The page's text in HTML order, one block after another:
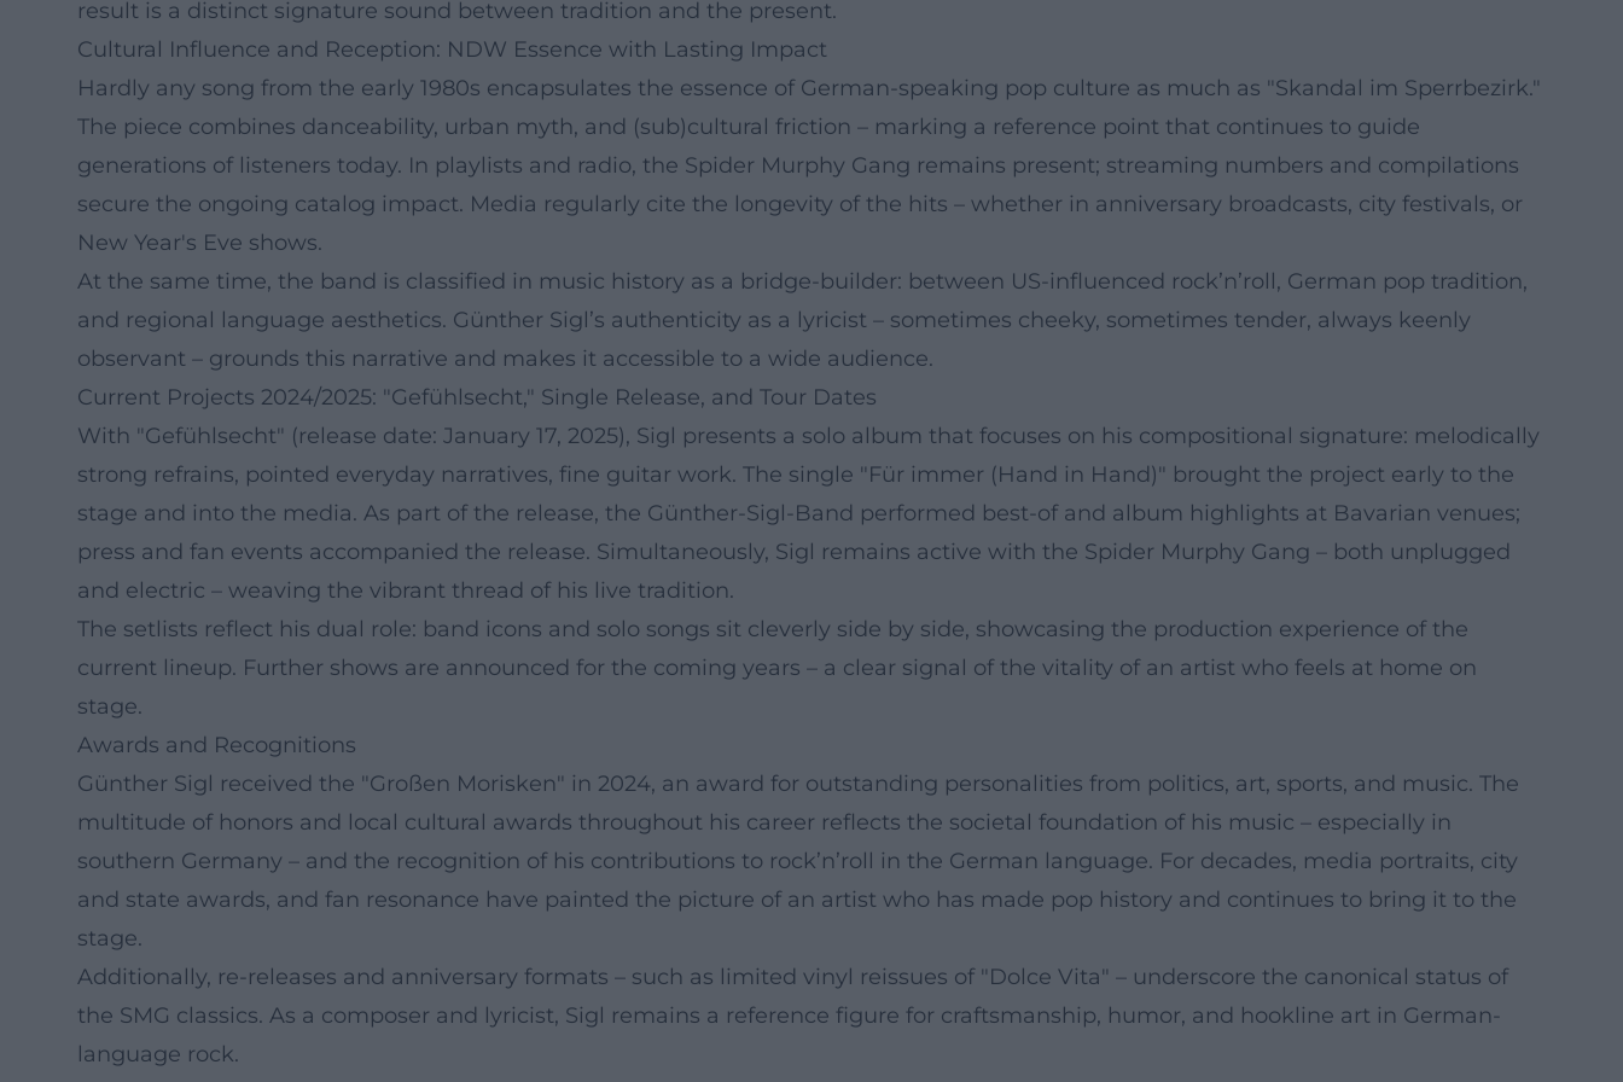
result is a distinct signature sound between tradition and the present.
Cultural Influence and Reception: NDW Essence with Lasting Impact
Hardly any song from the early 1980s encapsulates the essence of German-speaking pop culture as much as "Skandal im Sperrbezirk."
The piece combines danceability, urban myth, and (sub)cultural friction – marking a reference point that continues to guide
generations of listeners today. In playlists and radio, the Spider Murphy Gang remains present; streaming numbers and compilations
secure the ongoing catalog impact. Media regularly cite the longevity of the hits – whether in anniversary broadcasts, city festivals, or
New Year's Eve shows.
At the same time, the band is classified in music history as a bridge-builder: between US-influenced rock’n’roll, German pop tradition,
and regional language aesthetics. Günther Sigl’s authenticity as a lyricist – sometimes cheeky, sometimes tender, always keenly
observant – grounds this narrative and makes it accessible to a wide audience.
Current Projects 2024/2025: "Gefühlsecht," Single Release, and Tour Dates
With "Gefühlsecht" (release date: January 17, 2025), Sigl presents a solo album that focuses on his compositional signature: melodically
strong refrains, pointed everyday narratives, fine guitar work. The single "Für immer (Hand in Hand)" brought the project early to the
stage and into the media. As part of the release, the Günther-Sigl-Band performed best-of and album highlights at Bavarian venues;
press and fan events accompanied the release. Simultaneously, Sigl remains active with the Spider Murphy Gang – both unplugged
and electric – weaving the vibrant thread of his live tradition.
The setlists reflect his dual role: band icons and solo songs sit cleverly side by side, showcasing the production experience of the
current lineup. Further shows are announced for the coming years – a clear signal of the vitality of an artist who feels at home on
stage.
Awards and Recognitions
Günther Sigl received the "Großen Morisken" in 2024, an award for outstanding personalities from politics, art, sports, and music. The
multitude of honors and local cultural awards throughout his career reflects the societal foundation of his music – especially in
southern Germany – and the recognition of his contributions to rock’n’roll in the German language. For decades, media portraits, city
and state awards, and fan resonance have painted the picture of an artist who has made pop history and continues to bring it to the
stage.
Additionally, re-releases and anniversary formats – such as limited vinyl reissues of "Dolce Vita" – underscore the canonical status of
the SMG classics. As a composer and lyricist, Sigl remains a reference figure for craftsmanship, humor, and hookline art in German-
language rock.